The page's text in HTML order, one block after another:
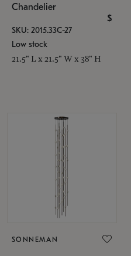
Chandelier
$
SKU: 2015.33C-27
Low stock
21.5" L x 21.5" W x 38" H
SONNEMAN